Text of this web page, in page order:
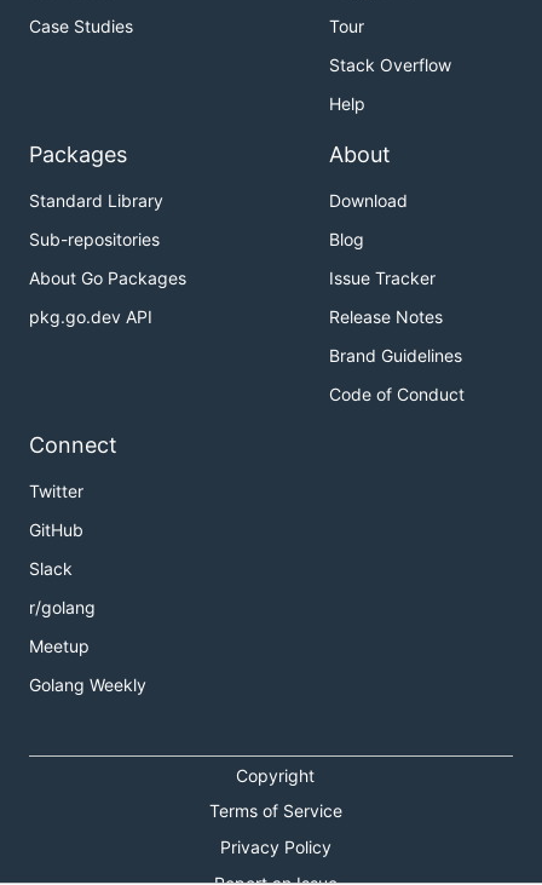
Case Studies
Tour
Stack Overflow
Help
Packages
Standard Library
Sub-repositories
About Go Packages
pkg.go.dev API
About
Download
Blog
Issue Tracker
Release Notes
Brand Guidelines
Code of Conduct
Connect
Twitter
GitHub
Slack
r/golang
Meetup
Golang Weekly
Copyright
Terms of Service
Privacy Policy